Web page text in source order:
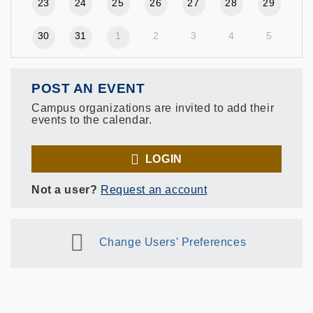
23 24 25 26 27 28 29
30 31 1 2 3 4 5
POST AN EVENT
Campus organizations are invited to add their
events to the calendar.
LOGIN
Not a user? Request an account
Change Users' Preferences